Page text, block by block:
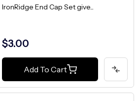
IronRidge End Cap Set give...
$3.00
Add To Cart